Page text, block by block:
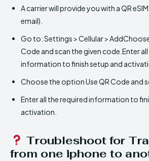
A carrier will provide you with a QR
email).
Go to: Settings > Cellular >
Code and scan the given code.Enter
information to finish setup and
Choose the option Use QR Code and
Enter all the required information to
activation.
Troubleshoot for
from one iphone to